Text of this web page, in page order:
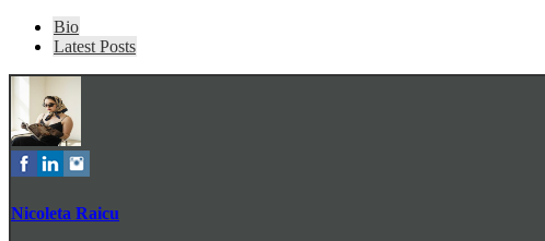
following
change
content
below.
Bio
Latest Posts
Nicoleta Raicu